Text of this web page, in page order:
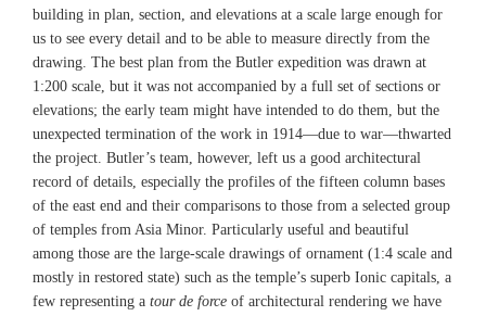
building in plan, section, and elevations at a scale large enough for
us to see every detail and to be able to measure directly from the
drawing. The best plan from the Butler expedition was drawn at
1:200 scale, but it was not accompanied by a full set of sections or
elevations; the early team might have intended to do them, but the
unexpected termination of the work in 1914—due to war—thwarted
the project. Butler’s team, however, left us a good architectural
record of details, especially the profiles of the fifteen column bases
of the east end and their comparisons to those from a selected group
of temples from Asia Minor. Particularly useful and beautiful
among those are the large-scale drawings of ornament (1:4 scale and
mostly in restored state) such as the temple’s superb Ionic capitals, a
few representing a tour de force of architectural rendering we have